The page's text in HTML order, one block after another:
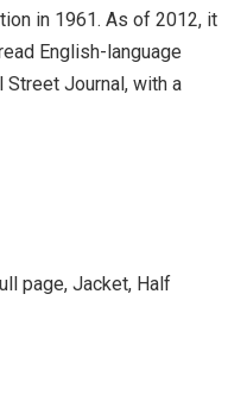
in 1961. As of 2012, it
English-language
Journal, with a
page, Jacket, Half